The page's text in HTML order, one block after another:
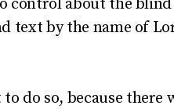
control about the
text by the name of
do so, because